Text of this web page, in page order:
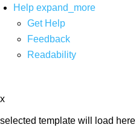
Help expand_more
Get Help
Feedback
Readability
x
selected template will load here